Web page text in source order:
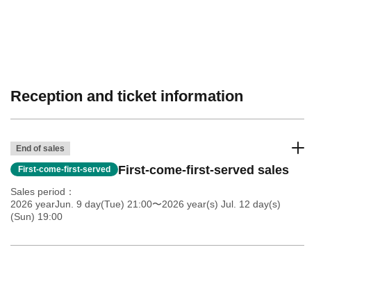
Reception and ticket information
End of sales
First-come-first-served First-come-first-served sales
Sales period
2026 yearJun. 9 day(Tue) 21:00〜2026 year(s) Jul. 12 day(s)
(Sun) 19:00